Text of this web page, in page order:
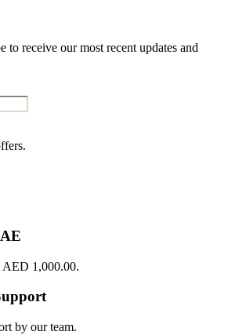
to receive our most recent updates and
AED 1,000.00.
by our team.